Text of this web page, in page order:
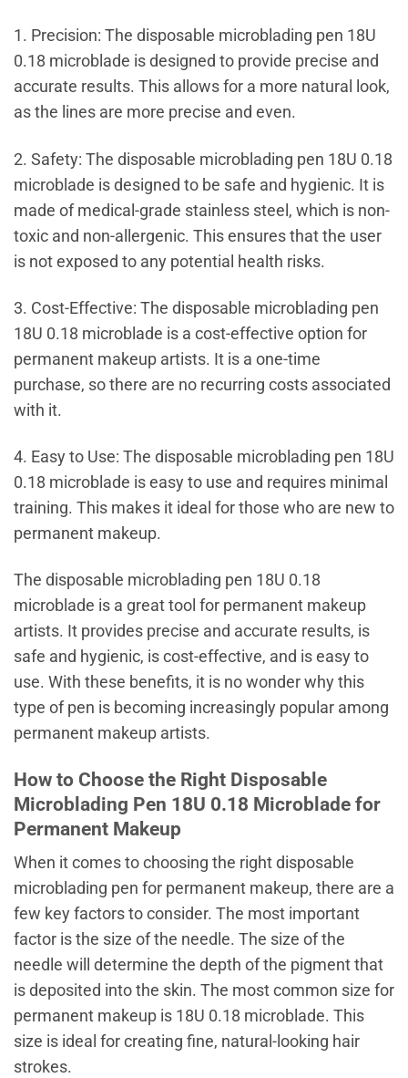
1. Precision: The disposable microblading pen 18U
0.18 microblade is designed to provide precise and
accurate results. This allows for a more natural look,
as the lines are more precise and even.
2. Safety: The disposable microblading pen 18U 0.18
microblade is designed to be safe and hygienic. It is
made of medical-grade stainless steel, which is non-
toxic and non-allergenic. This ensures that the user
is not exposed to any potential health risks.
3. Cost-Effective: The disposable microblading pen
18U 0.18 microblade is a cost-effective option for
permanent makeup artists. It is a one-time
purchase, so there are no recurring costs associated
with it.
4. Easy to Use: The disposable microblading pen 18U
0.18 microblade is easy to use and requires minimal
training. This makes it ideal for those who are new to
permanent makeup.
The disposable microblading pen 18U 0.18
microblade is a great tool for permanent makeup
artists. It provides precise and accurate results, is
safe and hygienic, is cost-effective, and is easy to
use. With these benefits, it is no wonder why this
type of pen is becoming increasingly popular among
permanent makeup artists.
How to Choose the Right Disposable
Microblading Pen 18U 0.18 Microblade for
Permanent Makeup
When it comes to choosing the right disposable
microblading pen for permanent makeup, there are a
few key factors to consider. The most important
factor is the size of the needle. The size of the
needle will determine the depth of the pigment that
is deposited into the skin. The most common size for
permanent makeup is 18U 0.18 microblade. This
size is ideal for creating fine, natural-looking hair
strokes.